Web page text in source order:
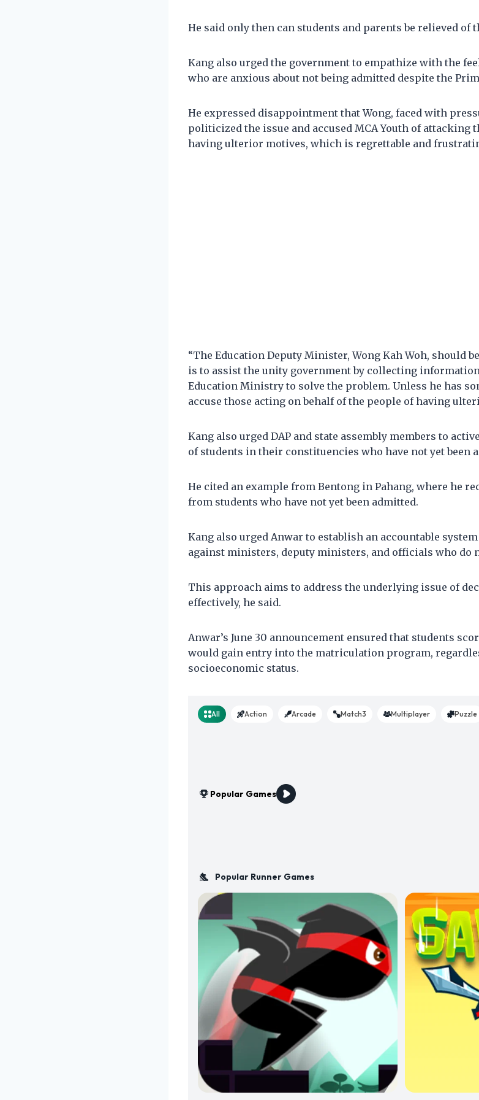
He said only then can students and parents be relieved of
Kang also urged the government to empathize with the
who are anxious about not being admitted despite the
He expressed disappointment that Wong, faced with
politicized the issue and accused MCA Youth of attacking
having ulterior motives, which is regrettable and
“The Education Deputy Minister, Wong Kah Woh, should
is to assist the unity government by collecting
Education Ministry to solve the problem. Unless he has
accuse those acting on behalf of the people of having
Kang also urged DAP and state assembly members to
of students in their constituencies who have not yet been
He cited an example from Bentong in Pahang, where he
from students who have not yet been admitted.
Kang also urged Anwar to establish an accountable
against ministers, deputy ministers, and officials who do
This approach aims to address the underlying issue of
effectively, he said.
Anwar’s June 30 announcement ensured that students
would gain entry into the matriculation program,
socioeconomic status.